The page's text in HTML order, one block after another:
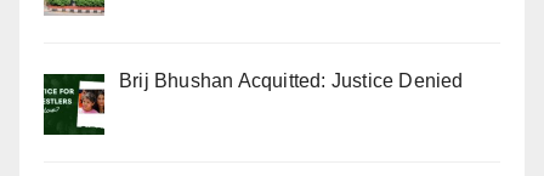
Brij Bhushan Acquitted: Justice Denied